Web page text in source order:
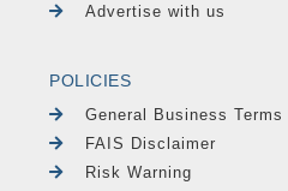
Advertise with us
POLICIES
General Business Terms
FAIS Disclaimer
Risk Warning